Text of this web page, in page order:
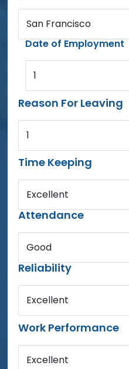
San Francisco
Date of Employment
1
Reason For Leaving
1
Time Keeping
Excellent
Attendance
Good
Reliability
Excellent
Work Performance
Excellent